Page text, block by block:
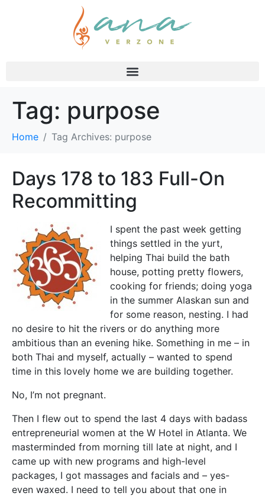
Tag: purpose
Home Tag Archives: purpose
Days 178 to 183 Full-On
Recommitting
I spent the past week getting
things settled in the yurt,
helping Thai build the bath
house, potting pretty flowers,
cooking for friends; doing yoga
in the summer Alaskan sun and
for some reason, nesting. I had
no desire to hit the rivers or do anything more
ambitious than an evening hike. Something in me – in
both Thai and myself, actually – wanted to spend
time in this lovely home we are building together.
No, I’m not pregnant.
Then I flew out to spend the last 4 days with badass
entrepreneurial women at the W Hotel in Atlanta. We
masterminded from morning till late at night, and I
came up with new programs and high-level
packages, I got massages and facials and – yes-
even waxed. I need to tell you about that one in